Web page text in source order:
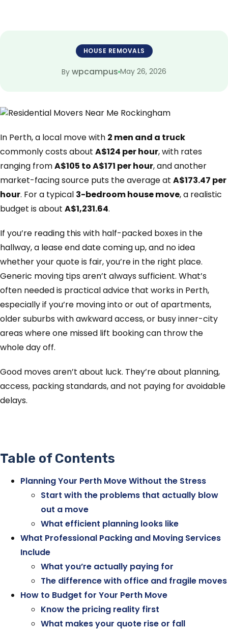
HOUSE REMOVALS
By wpcampus May 26, 2026
In Perth, a local move with 2 men and a truck
commonly costs about A$124 per hour, with rates
ranging fromA$105 to A$171 per hour, and another
market-facing source puts the average at A$173.47 per
hour. For a typical 3-bedroom house move, a realistic
budget is about A$1,231.64.
If you’re reading this with half-packed boxes in the
hallway, a lease end date coming up, and no idea
whether your quote is fair, you’re in the right place.
Generic moving tips aren’t always sufficient. What’s
often needed is practical advice that works in Perth,
especially if you’re moving into or out of apartments,
older suburbs with awkward access, or busy inner-city
areas where one missed lift booking can throw the
whole day off.
Good moves aren’t about luck. They’re about planning,
access, packing standards, and not paying for avoidable
delays.
Table of Contents
Planning Your Perth Move Without the Stress
Start with the problems that actually blow
out a move
What efficient planning looks like
What Professional Packing and Moving Services
Include
What you’re actually paying for
The difference with office and fragile moves
How to Budget for Your Perth Move
Know the pricing reality first
What makes your quote rise or fall